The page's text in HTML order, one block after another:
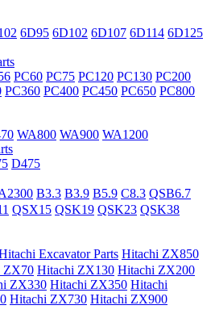
6D95 6D102 6D107 6D114 6D125
PC60 PC75 PC120 PC130 PC200
PC360 PC400 PC450 PC650 PC800
WA800 WA900 WA1200
D475
B3.3 B3.9 B5.9 C8.3 QSB6.7
QSX15 QSK19 QSK23 QSK38
Excavator Parts Hitachi ZX850
ZX70 Hitachi ZX130 Hitachi ZX200
ZX330 Hitachi ZX350 Hitachi
Hitachi ZX730 Hitachi ZX900